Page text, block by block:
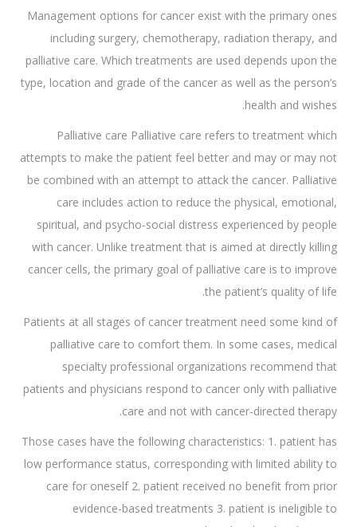
Management options for cancer exist with the primary ones
including surgery, chemotherapy, radiation therapy, and
palliative care. Which treatments are used depends upon the
type, location and grade of the cancer as well as the person’s
health and wishes.
Palliative care Palliative care refers to treatment which
attempts to make the patient feel better and may or may not
be combined with an attempt to attack the cancer. Palliative
care includes action to reduce the physical, emotional,
spiritual, and psycho-social distress experienced by people
with cancer. Unlike treatment that is aimed at directly killing
cancer cells, the primary goal of palliative care is to improve
the patient’s quality of life.
Patients at all stages of cancer treatment need some kind of
palliative care to comfort them. In some cases, medical
specialty professional organizations recommend that
patients and physicians respond to cancer only with palliative
care and not with cancer-directed therapy.
Those cases have the following characteristics: 1. patient has
low performance status, corresponding with limited ability to
care for oneself 2. patient received no benefit from prior
evidence-based treatments 3. patient is ineligible to